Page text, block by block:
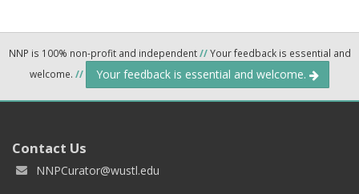
NNP is 100% non-profit and independent//Your feedback is essential and
welcome. // Your feedback is essential and welcome.
Contact Us
NNPCurator@wustl.edu